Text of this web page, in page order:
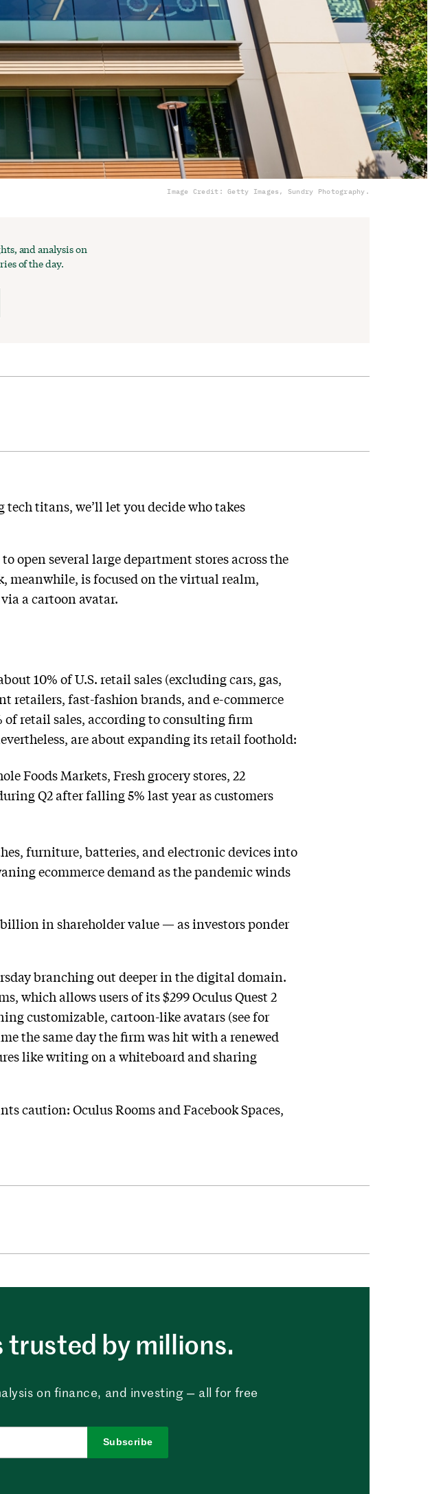
Image Credit: Getty Images, Sundry Photography.
and analysis on
of the day.
titans, we’ll let you decide who takes
open several large department stores across the
meanwhile, is focused on the virtual realm,
a cartoon avatar.
10% of U.S. retail sales (excluding cars, gas,
retailers, fast-fashion brands, and e-commerce
of retail sales, according to consulting firm
are about expanding its retail foothold:
Foods Markets, Fresh grocery stores, 22
Q2 after falling 5% last year as customers
furniture, batteries, and electronic devices into
ecommerce demand as the pandemic winds
billion in shareholder value — as investors ponder
branching out deeper in the digital domain.
which allows users of its $299 Oculus Quest 2
customizable, cartoon-like avatars (see for
the same day the firm was hit with a renewed
like writing on a whiteboard and sharing
caution: Oculus Rooms and Facebook Spaces,
by millions.
on finance, and investing — all for free
Subscribe